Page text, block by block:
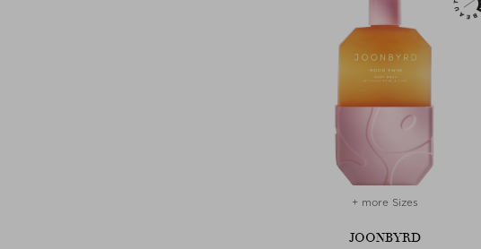
+ more Sizes
JOONBYRD